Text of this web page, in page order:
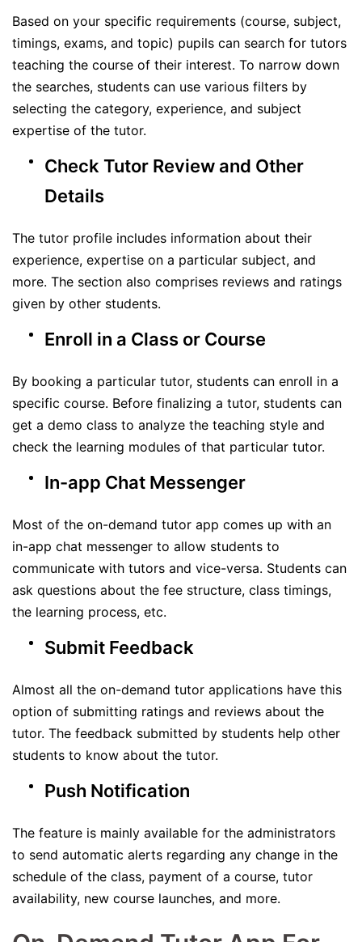
Based on your specific requirements (course, subject,
timings, exams, and topic) pupils can search for tutors
teaching the course of their interest. To narrow down
the searches, students can use various filters by
selecting the category, experience, and subject
expertise of the tutor.
Check Tutor Review and Other
Details
The tutor profile includes information about their
experience, expertise on a particular subject, and
more. The section also comprises reviews and ratings
given by other students.
Enroll in a Class or Course
By booking a particular tutor, students can enroll in a
specific course. Before finalizing a tutor, students can
get a demo class to analyze the teaching style and
check the learning modules of that particular tutor.
In-app Chat Messenger
Most of the on-demand tutor app comes up with an
in-app chat messenger to allow students to
communicate with tutors and vice-versa. Students can
ask questions about the fee structure, class timings,
the learning process, etc.
Submit Feedback
Almost all the on-demand tutor applications have this
option of submitting ratings and reviews about the
tutor. The feedback submitted by students help other
students to know about the tutor.
Push Notification
The feature is mainly available for the administrators
to send automatic alerts regarding any change in the
schedule of the class, payment of a course, tutor
availability, new course launches, and more.